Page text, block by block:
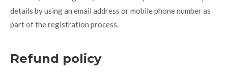
details by using an email address or mobile phone number as
part of the registration process.
Refund policy